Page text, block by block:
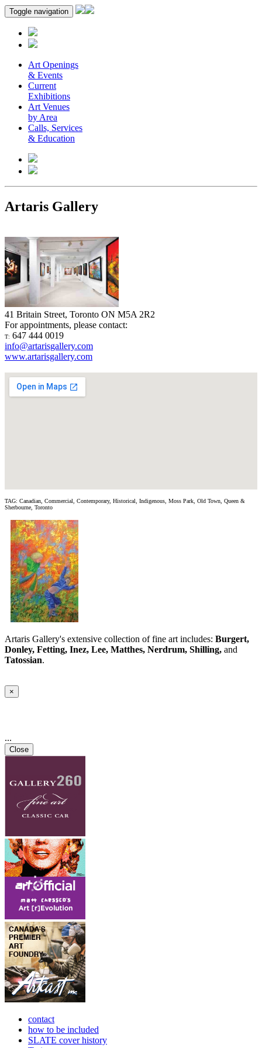
Toggle navigation
Art Openings
& Events
Current
Exhibitions
Art Venues
by Area
Calls, Services
& Education
Artaris Gallery
41 Britain Street, Toronto ON M5A 2R2
For appointments, please contact:
T: 647 444 0019
info@artarisgallery.com
www.artarisgallery.com
TAG: Canadian, Commercial, Contemporary, Historical, Indigenous, Moss Park, Old Town, Queen &
Sherbourne, Toronto
Artaris Gallery's extensive collection of fine art includes: Burgert,
Donley, Fetting, Inez, Lee, Matthes, Nerdrum, Shilling, and
Tatossian.
×
...
Close
contact
how to be included
SLATE cover history